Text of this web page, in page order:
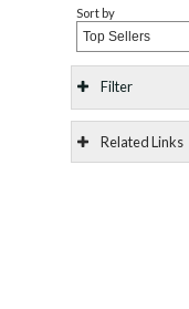
Sort by
Top Sellers
Filter
Related Links